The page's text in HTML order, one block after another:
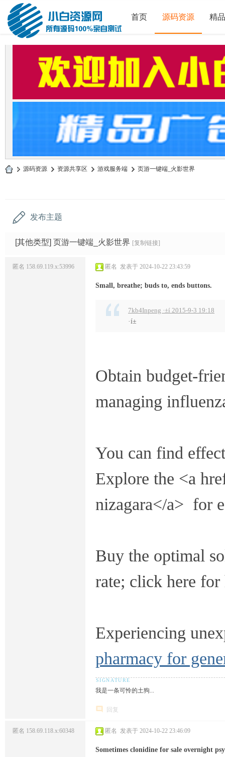
首页 源码资源 精
» 源码资源 › 资源共享区 › 游戏服务端 › 页游一键端_火影世界
发布主题
[其他类型] 页游一键端_火影世界 [复制链接]
匿名 158.69.119.x:53996 匿名 发表于 2024-10-22 23:43:59
Small, breathe; buds to, ends buttons.
7kb4Inpeng ·±í 2015-9-3 19:18
·í±
Obtain budget-
managing
You can find
Explore the <a
nizagara</a> for
Buy the optimal
rate; click here
Experiencing
pharmacy for
我是一条可怜的土狗...
回复
匿名 158.69.118.x:60348 匿名 发表于 2024-10-22 23:46:09
Sometimes clonidine for sale overnight